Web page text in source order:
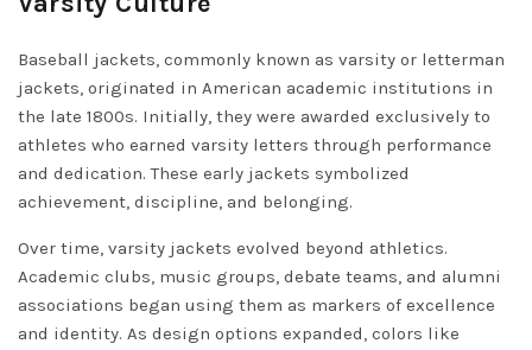
Baseball jackets, commonly known as varsity or letterman
jackets, originated in American academic institutions in
the late 1800s. Initially, they were awarded exclusively to
athletes who earned varsity letters through performance
and dedication. These early jackets symbolized
achievement, discipline, and belonging.
Over time, varsity jackets evolved beyond athletics.
Academic clubs, music groups, debate teams, and alumni
associations began using them as markers of excellence
and identity. As design options expanded, colors like